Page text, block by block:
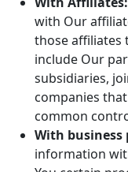
with Our
those affiliates
include Our
subsidiaries,
companies
common
With business
information